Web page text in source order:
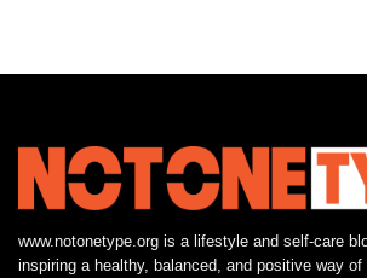
www.notonetype.org is a lifestyle and self-care
inspiring a healthy, balanced, and positive way